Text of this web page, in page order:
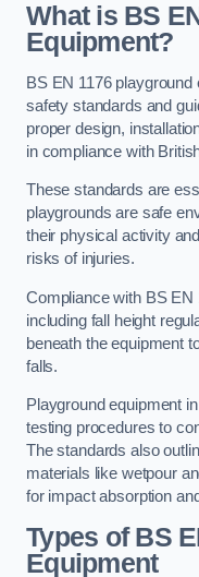
What is BS
Equipment?
BS EN 1176
safety standards and
proper design,
in compliance with
These standards are
playgrounds are safe
their physical activity
risks of injuries.
Compliance with BS EN
including fall height
beneath the equipment
falls.
Playground equipment
testing procedures to
The standards also
materials like wetpour
for impact absorption
Types of BS
Equipment